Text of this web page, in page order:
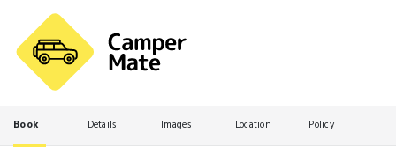
Book Details Images Location Policy